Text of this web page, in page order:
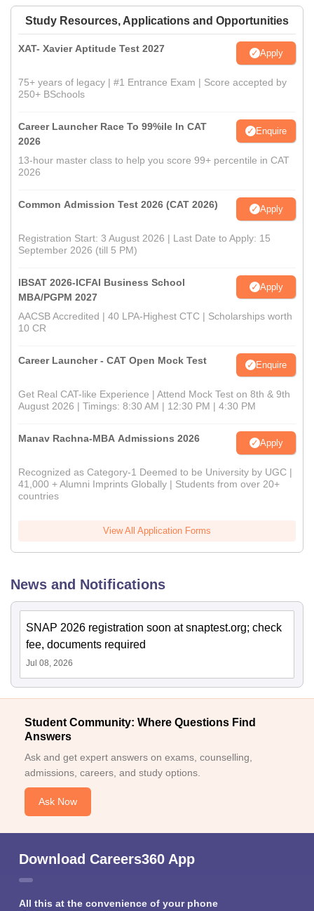
Study Resources, Applications and Opportunities
XAT- Xavier Aptitude Test 2027 Apply
75+ years of legacy | #1 Entrance Exam | Score accepted by
250+ BSchools
Career Launcher Race To 99%ile In CAT
2026
Enquire
13-hour master class to help you score 99+ percentile in CAT
2026
Common Admission Test 2026 (CAT 2026) Apply
Registration Start: 3 August 2026 | Last Date to Apply: 15
September 2026 (till 5 PM)
IBSAT 2026-ICFAI Business School
MBA/PGPM 2027
Apply
AACSB Accredited | 40 LPA-Highest CTC | Scholarships worth
10 CR
Career Launcher - CAT Open Mock Test Enquire
Get Real CAT-like Experience | Attend Mock Test on 8th & 9th
August 2026 | Timings: 8:30 AM | 12:30 PM | 4:30 PM
Manav Rachna-MBA Admissions 2026 Apply
Recognized as Category-1 Deemed to be University by UGC |
41,000 + Alumni Imprints Globally | Students from over 20+
countries
View All Application Forms
News and Notifications
SNAP 2026 registration soon at snaptest.org; check
fee, documents required
Jul 08, 2026
Student Community: Where Questions Find
Answers
Ask and get expert answers on exams, counselling,
admissions, careers, and study options.
Ask Now
Download Careers360 App
All this at the convenience of your phone